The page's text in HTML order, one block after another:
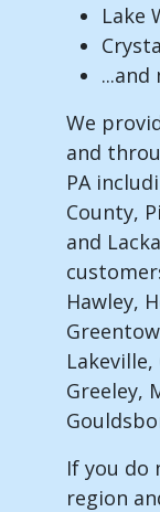
Lake
...and
We
and
PA
County,
and
Hawley,
Lakeville,
Greeley,
If you do
region